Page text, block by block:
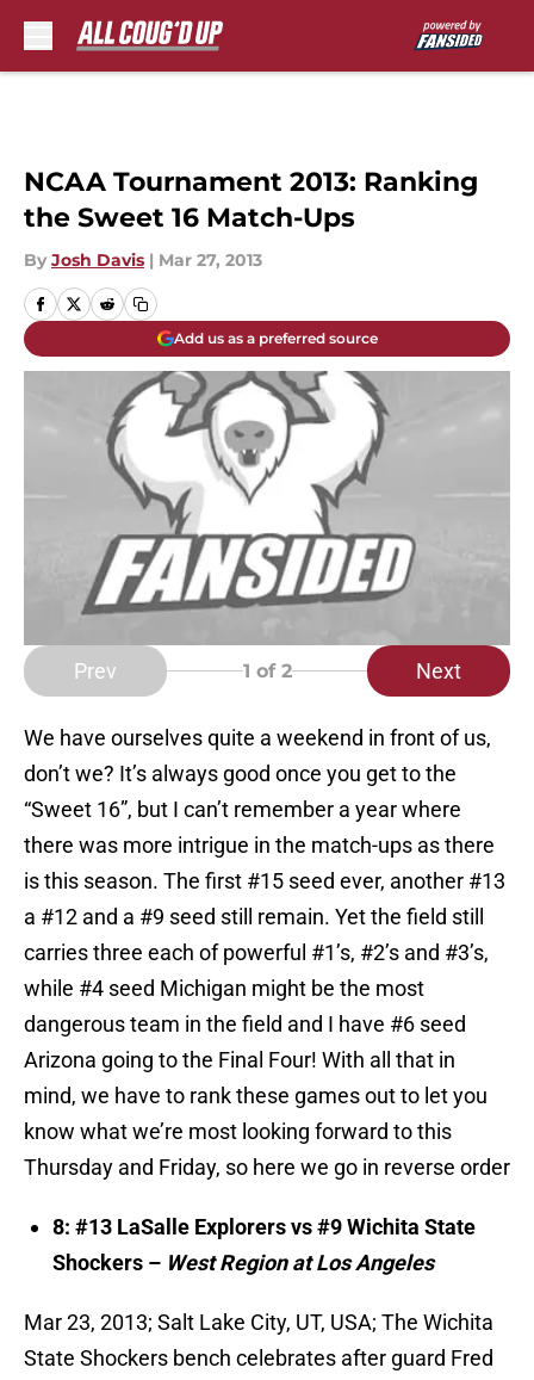
NCAA Tournament 2013: Ranking
the Sweet 16 Match-Ups
By Josh Davis | Mar 27, 2013
Add us as a preferred source
Prev 1 of 2 Next
We have ourselves quite a weekend in front of us,
don’t we? It’s always good once you get to the
“Sweet 16”, but I can’t remember a year where
there was more intrigue in the match-ups as there
is this season. The first #15 seed ever, another #13
a #12 and a #9 seed still remain. Yet the field still
carries three each of powerful #1’s, #2’s and #3’s,
while #4 seed Michigan might be the most
dangerous team in the field and I have #6 seed
Arizona going to the Final Four! With all that in
mind, we have to rank these games out to let you
know what we’re most looking forward to this
Thursday and Friday, so here we go in reverse order
8: #13 LaSalle Explorers vs #9 Wichita State
Shockers – West Region at Los Angeles
Mar 23, 2013; Salt Lake City, UT, USA; The Wichita
State Shockers bench celebrates after guard Fred